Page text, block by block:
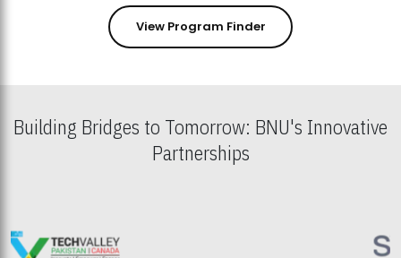
View Program Finder
Building Bridges to Tomorrow: BNU's Innovative
Partnerships